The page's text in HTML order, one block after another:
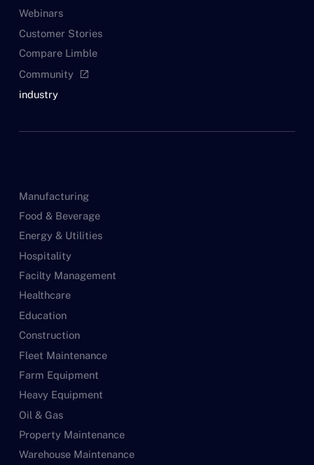
Webinars
Customer Stories
Compare Limble
Community open_in_new
industry
Manufacturing
Food & Beverage
Energy & Utilities
Hospitality
Facilty Management
Healthcare
Education
Construction
Fleet Maintenance
Farm Equipment
Heavy Equipment
Oil & Gas
Property Maintenance
Warehouse Maintenance